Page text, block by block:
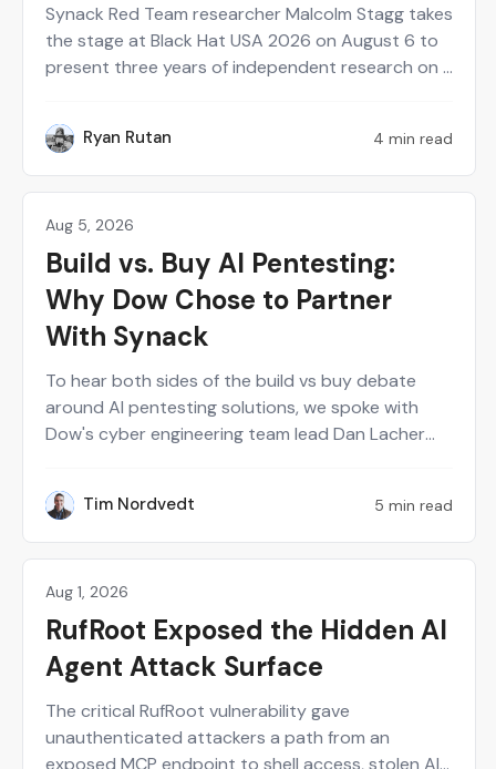
Synack Red Team researcher Malcolm Stagg takes
the stage at Black Hat USA 2026 on August 6 to
present three years of independent research on a
Here's who he is and why the talk belongs on your
calendar.
RR Ryan Rutan 4 min read
Agentic AI
Aug 5, 2026
Build vs. Buy AI Pentesting:
Why Dow Chose to Partner
With Synack
To hear both sides of the build vs buy debate
around AI pentesting solutions, we spoke with
Dow's cyber engineering team lead Dan Lacher
perspective, Synack served as a force multiplier
for a small internal red team. Meanwhile, building
the Synack Autonomous Red Agent (Sara) from
scratch definitely had some trial and error.
TN Tim Nordvedt 5 min read
Perspectives on Security
Aug 1, 2026
RufRoot Exposed the Hidden AI
Agent Attack Surface
The critical RufRoot vulnerability gave
unauthenticated attackers a path from an
exposed MCP endpoint to shell access, stolen AI